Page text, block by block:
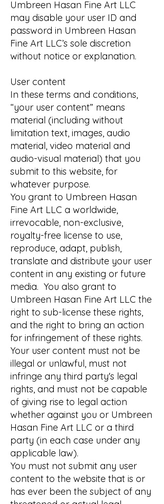
Umbreen Hasan Fine Art LLC
may disable your user ID and
password in Umbreen Hasan
Fine Art LLC’s sole discretion
without notice or explanation.
User content
In these terms and conditions,
“your user content” means
material (including without
limitation text, images, audio
material, video material and
audio-visual material) that you
submit to this website, for
whatever purpose.
You grant to Umbreen Hasan
Fine Art LLC a worldwide,
irrevocable, non-exclusive,
royalty-free license to use,
reproduce, adapt, publish,
translate and distribute your user
content in any existing or future
media. You also grant to
Umbreen Hasan Fine Art LLC the
right to sub-license these rights,
and the right to bring an action
for infringement of these rights.
Your user content must not be
illegal or unlawful, must not
infringe any third party's legal
rights, and must not be capable
of giving rise to legal action
whether against you or Umbreen
Hasan Fine Art LLC or a third
party (in each case under any
applicable law).
You must not submit any user
content to the website that is or
has ever been the subject of any